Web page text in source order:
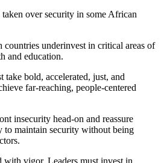
over security in some African
underinvest in critical areas of
and education.
take bold, accelerated, just, and
far-reaching, people-centered
insecurity head-on and reassure
to maintain security without being
with vigor. Leaders must invest in